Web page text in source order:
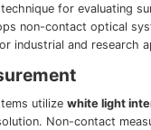
for evaluating
non-contact optical
industrial and research
utilize white light
Non-contact